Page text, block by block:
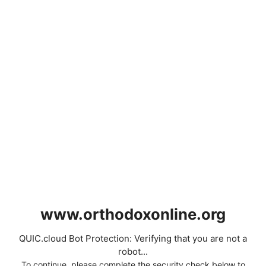
www.orthodoxonline.org
QUIC.cloud Bot Protection: Verifying that you are not a
robot...